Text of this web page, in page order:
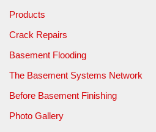
Products
Crack Repairs
Basement Flooding
The Basement Systems Network
Before Basement Finishing
Photo Gallery